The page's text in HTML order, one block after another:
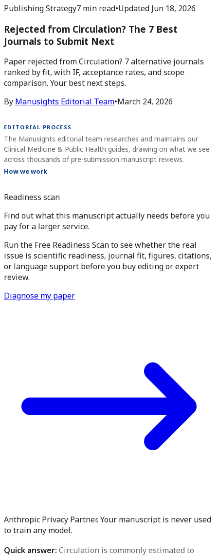
Publishing Strategy7 min read•Updated Jun 18, 2026
Rejected from Circulation? The 7 Best
Journals to Submit Next
Paper rejected from Circulation? 7 alternative journals
ranked by fit, with IF, acceptance rates, and scope
comparison. Your best next steps.
By Manusights Editorial Team•March 24, 2026
EDITORIAL PROCESS
The Manusights editorial team researches and maintains our
Clinical Medicine & Public Health guides, drawing on what we see
across thousands of pre-submission manuscript reviews.
How we work
Readiness scan
Find out what this manuscript actually needs before you
pay for a larger service.
Run the Free Readiness Scan to see whether the real
issue is scientific readiness, journal fit, figures, citations,
or language support before you buy editing or expert
review.
Diagnose my paper
Anthropic Privacy Partner. Your manuscript is never used
to train any model.
Quick answer: Circulation is commonly estimated to